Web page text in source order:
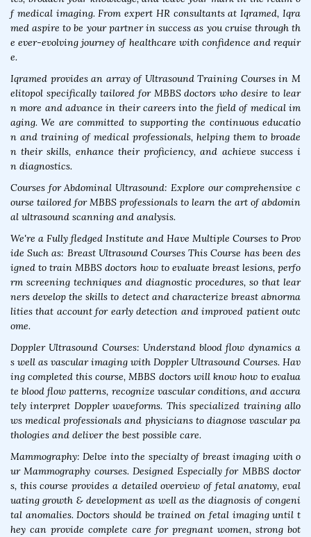
f medical imaging. From expert HR consultants at Iqramed, Iqra
med aspire to be your partner in success as you cruise through th
e ever-evolving journey of healthcare with confidence and requir
e.
Iqramed provides an array of Ultrasound Training Courses in M
elitopol specifically tailored for MBBS doctors who desire to lear
n more and advance in their careers into the field of medical im
aging. We are committed to supporting the continuous educatio
n and training of medical professionals, helping them to broade
n their skills, enhance their proficiency, and achieve success i
n diagnostics.
Courses for Abdominal Ultrasound: Explore our comprehensive c
ourse tailored for MBBS professionals to learn the art of abdomin
al ultrasound scanning and analysis.
We're a Fully fledged Institute and Have Multiple Courses to Prov
ide Such as: Breast Ultrasound Courses This Course has been des
igned to train MBBS doctors how to evaluate breast lesions, perfo
rm screening techniques and diagnostic procedures, so that lear
ners develop the skills to detect and characterize breast abnorma
lities that account for early detection and improved patient outc
ome.
Doppler Ultrasound Courses: Understand blood flow dynamics a
s well as vascular imaging with Doppler Ultrasound Courses. Hav
ing completed this course, MBBS doctors will know how to evalua
te blood flow patterns, recognize vascular conditions, and accura
tely interpret Doppler waveforms. This specialized training allo
ws medical professionals and physicians to diagnose vascular pa
thologies and deliver the best possible care.
Mammography: Delve into the specialty of breast imaging with o
ur Mammography courses. Designed Especially for MBBS doctor
s, this course provides a detailed overview of fetal anatomy, eval
uating growth & development as well as the diagnosis of congeni
tal anomalies. Doctors should be trained on fetal imaging until t
hey can provide complete care for pregnant women, strong bot